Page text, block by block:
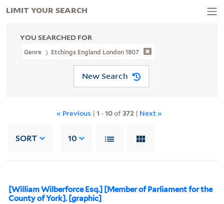
YOU SEARCHED FOR
Genre Etchings England London 1807
New Search
« Previous | 1 -10of372| Next »
SORT 10
[William Wilberforce Esq.] [Member of Parliament for the
County of York]. [graphic]
LIMIT YOUR SEARCH